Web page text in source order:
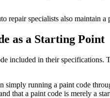
repair specialists also maintain
as a Starting Point
included in their specifications.
simply running a paint code
that a paint code is merely a